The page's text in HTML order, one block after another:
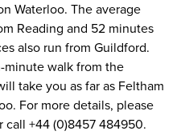
Waterloo. The average
Reading and 52 minutes
also run from Guildford.
minute walk from the
take you as far as Feltham
For more details, please
call +44 (0)8457 484950.